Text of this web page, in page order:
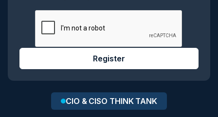
CIO & CISO THINK TANK
Register